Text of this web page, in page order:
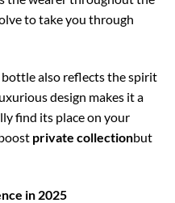
to take you through
also reflects the spirit
design makes it a
find its place on your
private collectionbut
in 2025